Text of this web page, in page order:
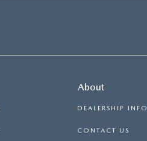
About
DEALERSHIP INFO
CONTACT US